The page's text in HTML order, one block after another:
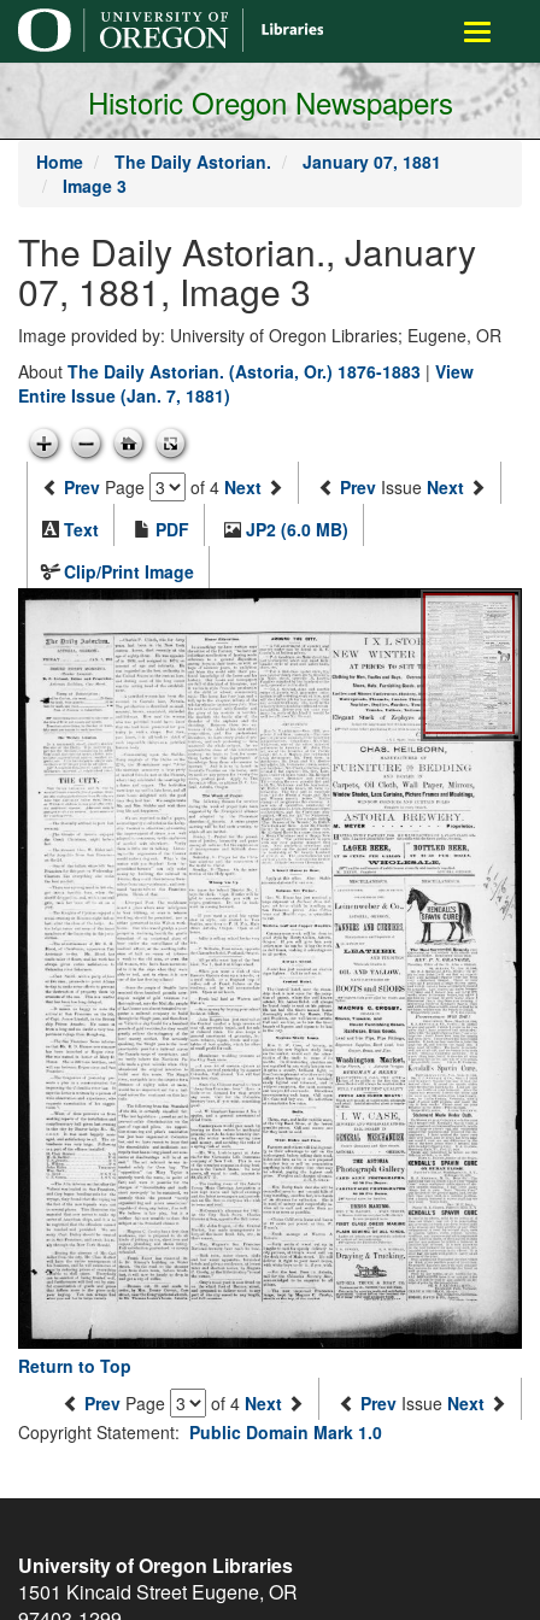
main
content
Toggle
Historic Oregon Newspapers
Home The Daily Astorian.
January 07, 1881
Image 3
The Daily Astorian., January
07, 1881, Image 3
Image provided by: University of Oregon Libraries; Eugene, OR
About The Daily Astorian. (Astoria, Or.) 1876-1883 | View
Entire Issue (Jan. 7, 1881)
Prev Page of 4 Next Prev Issue Next
Text
PDF
JP2 (6.0 MB)
Clip/Print Image
Return to Top
Prev Page of 4 Next Prev Issue Next
Copyright Statement: Public Domain Mark 1.0
University of Oregon Libraries
1501 Kincaid Street Eugene, OR